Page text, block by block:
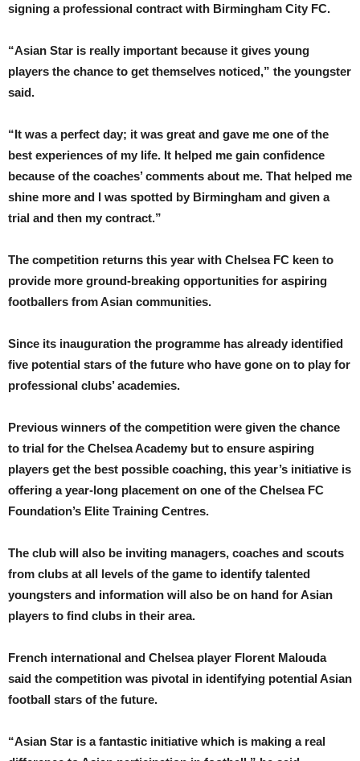
signing a professional contract with Birmingham City FC.
“Asian Star is really important because it gives young
players the chance to get themselves noticed,” the youngster
said.
“It was a perfect day; it was great and gave me one of the
best experiences of my life. It helped me gain confidence
because of the coaches’ comments about me. That helped me
shine more and I was spotted by Birmingham and given a
trial and then my contract.”
The competition returns this year with Chelsea FC keen to
provide more ground-breaking opportunities for aspiring
footballers from Asian communities.
Since its inauguration the programme has already identified
five potential stars of the future who have gone on to play for
professional clubs’ academies.
Previous winners of the competition were given the chance
to trial for the Chelsea Academy but to ensure aspiring
players get the best possible coaching, this year’s initiative is
offering a year-long placement on one of the Chelsea FC
Foundation’s Elite Training Centres.
The club will also be inviting managers, coaches and scouts
from clubs at all levels of the game to identify talented
youngsters and information will also be on hand for Asian
players to find clubs in their area.
French international and Chelsea player Florent Malouda
said the competition was pivotal in identifying potential Asian
football stars of the future.
“Asian Star is a fantastic initiative which is making a real